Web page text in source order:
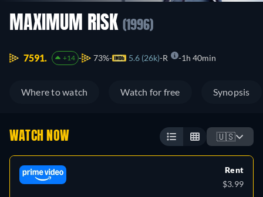
MAXIMUM RISK (1996)
7591. +14 73% 5.6 (26k) R 1h 40min
Where to watch Watch for free Synopsis
WATCH NOW 🇺🇸
Rent
$3.99